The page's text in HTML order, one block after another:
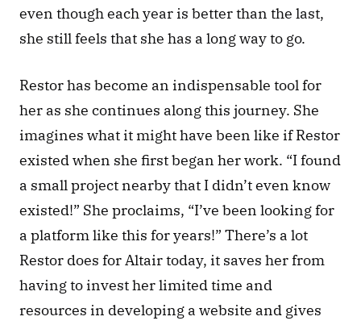
even though each year is better than the last,
she still feels that she has a long way to go.
Restor has become an indispensable tool for
her as she continues along this journey. She
imagines what it might have been like if Restor
existed when she first began her work. “I found
a small project nearby that I didn’t even know
existed!” She proclaims, “I’ve been looking for
a platform like this for years!” There’s a lot
Restor does for Altair today, it saves her from
having to invest her limited time and
resources in developing a website and gives